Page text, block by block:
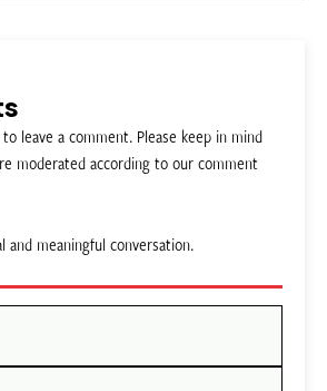
leave a comment. Please keep in mind
moderated according to our comment
and meaningful conversation.